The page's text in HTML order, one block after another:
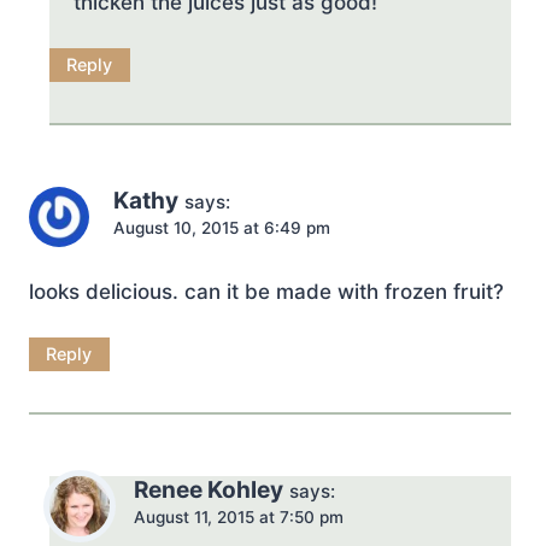
Reply
Kathy says:
August 10, 2015 at 6:49 pm
looks delicious. can it be made with frozen fruit?
Reply
Renee Kohley says:
August 11, 2015 at 7:50 pm